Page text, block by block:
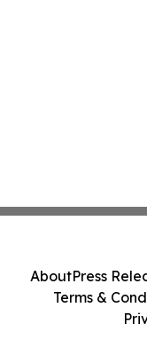
AboutPress
Terms &